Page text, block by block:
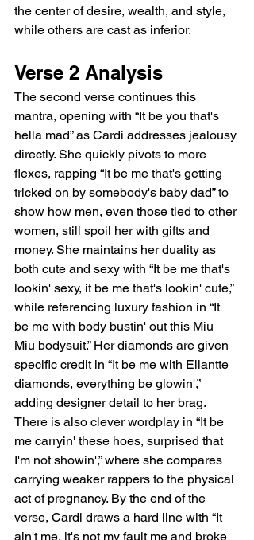
the center of desire, wealth, and style,
while others are cast as inferior.
Verse 2 Analysis
The second verse continues this
mantra, opening with “It be you that's
hella mad” as Cardi addresses jealousy
directly. She quickly pivots to more
flexes, rapping “It be me that's getting
tricked on by somebody's baby dad” to
show how men, even those tied to other
women, still spoil her with gifts and
money. She maintains her duality as
both cute and sexy with “It be me that's
lookin' sexy, it be me that's lookin' cute,”
while referencing luxury fashion in “It
be me with body bustin' out this Miu
Miu bodysuit.” Her diamonds are given
specific credit in “It be me with Eliantte
diamonds, everything be glowin',”
adding designer detail to her brag.
There is also clever wordplay in “It be
me carryin' these hoes, surprised that
I'm not showin',” where she compares
carrying weaker rappers to the physical
act of pregnancy. By the end of the
verse, Cardi draws a hard line with “It
ain't me, it's not my fault me and broke